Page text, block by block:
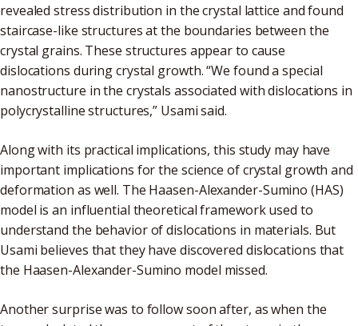
revealed stress distribution in the crystal lattice and found
staircase-like structures at the boundaries between the
crystal grains. These structures appear to cause
dislocations during crystal growth. “We found a special
nanostructure in the crystals associated with dislocations in
polycrystalline structures,” Usami said.
Along with its practical implications, this study may have
important implications for the science of crystal growth and
deformation as well. The Haasen-Alexander-Sumino (HAS)
model is an influential theoretical framework used to
understand the behavior of dislocations in materials. But
Usami believes that they have discovered dislocations that
the Haasen-Alexander-Sumino model missed.
Another surprise was to follow soon after, as when the